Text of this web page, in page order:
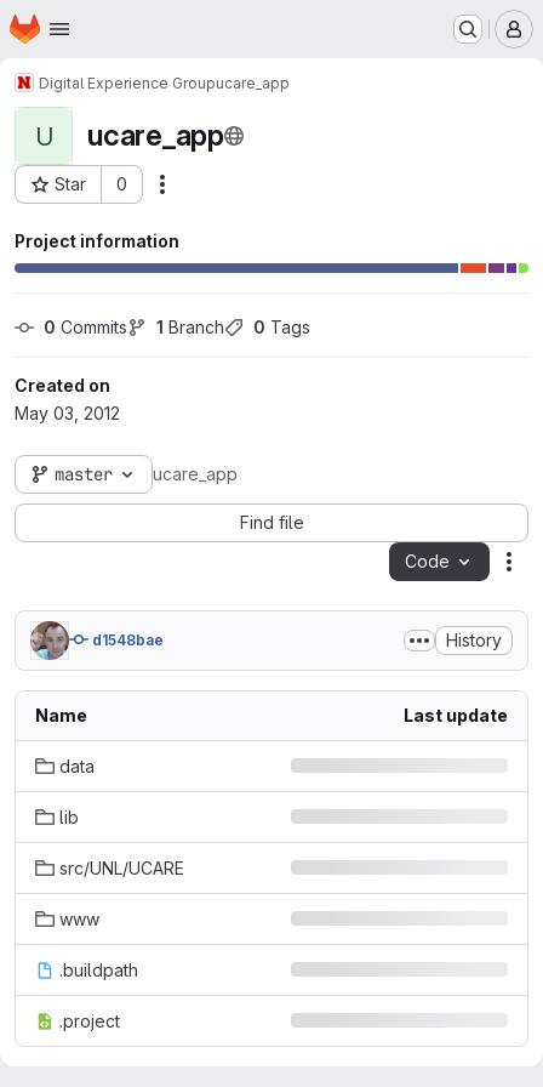
Skip to main content
Homepage
Digital Experience Groupucare_app
U ucare_app
Star 0
Project ID: 130
Project information
0 Commits 1 Branch 0 Tags
Created on
May 03, 2012
master ucare_app
Find file
Code
d1548bae History
Name Last update
data
lib
src/UNL/UCARE
www
.buildpath
.project